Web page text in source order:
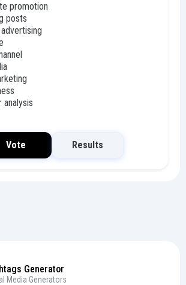
promotion
posts
Vote Results
Generator
Media Generators